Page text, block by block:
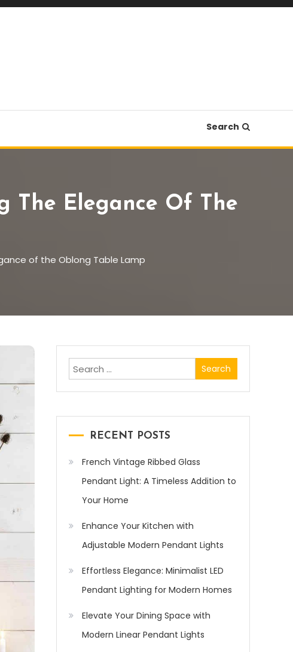
Search
The Elegance Of The
of the Oblong Table Lamp
Search
for:
RECENT POSTS
French Vintage Ribbed Glass
Pendant Light: A Timeless Addition to
Your Home
Enhance Your Kitchen with
Adjustable Modern Pendant Lights
Effortless Elegance: Minimalist LED
Pendant Lighting for Modern Homes
Elevate Your Dining Space with
Modern Linear Pendant Lights